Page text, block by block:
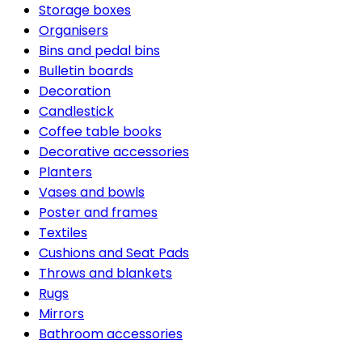
Storage boxes
Organisers
Bins and pedal bins
Bulletin boards
Decoration
Candlestick
Coffee table books
Decorative accessories
Planters
Vases and bowls
Poster and frames
Textiles
Cushions and Seat Pads
Throws and blankets
Rugs
Mirrors
Bathroom accessories